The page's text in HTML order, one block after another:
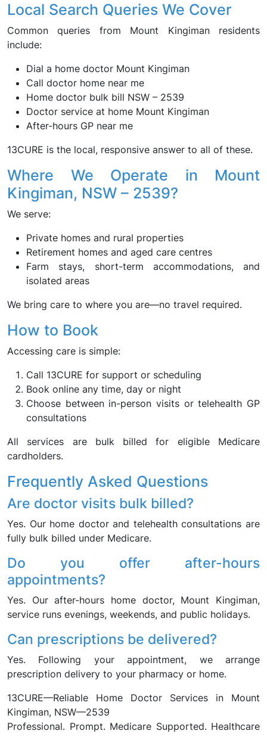
Local Search Queries We Cover
Common queries from Mount Kingiman residents
include:
Dial a home doctor Mount Kingiman
Call doctor home near me
Home doctor bulk bill NSW – 2539
Doctor service at home Mount Kingiman
After-hours GP near me
13CURE is the local, responsive answer to all of these.
Where We Operate in Mount
Kingiman, NSW – 2539?
We serve:
Private homes and rural properties
Retirement homes and aged care centres
Farm stays, short-term accommodations, and
isolated areas
We bring care to where you are—no travel required.
How to Book
Accessing care is simple:
Call 13CURE for support or scheduling
Book online any time, day or night
Choose between in-person visits or telehealth GP
consultations
All services are bulk billed for eligible Medicare
cardholders.
Frequently Asked Questions
Are doctor visits bulk billed?
Yes. Our home doctor and telehealth consultations are
fully bulk billed under Medicare.
Do you offer after-hours
appointments?
Yes. Our after-hours home doctor, Mount Kingiman,
service runs evenings, weekends, and public holidays.
Can prescriptions be delivered?
Yes. Following your appointment, we arrange
prescription delivery to your pharmacy or home.
13CURE—Reliable Home Doctor Services in Mount
Kingiman, NSW—2539
Professional. Prompt. Medicare Supported. Healthcare